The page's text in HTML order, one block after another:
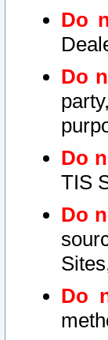
Do
Do
Do
TIS
Do
Do